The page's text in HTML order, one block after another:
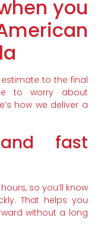
you
to the final
to worry about
how we deliver a
fast
so you’ll know
That helps you
without a long